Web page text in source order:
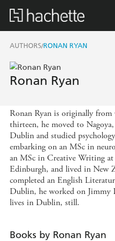
AUTHORS/RONAN RYAN
Ronan Ryan
Ronan Ryan is originally
thirteen, he moved to
Dublin and studied
embarking on an MSc in
an MSc in Creative Writing
Edinburgh, and lived in New
completed an English
Dublin, he worked on Jimmy
lives in Dublin, still.
Books by Ronan Ryan